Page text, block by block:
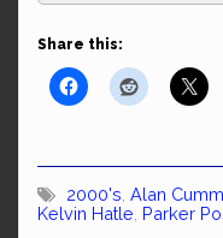
Share this:
2000's Alan
Kelvin Hatle Parker